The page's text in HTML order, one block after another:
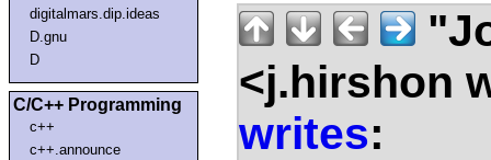
digitalmars.dip.ideas
D.gnu
D
C/C++ Programming
c++
c++.announce
<j.hirshon
writes: